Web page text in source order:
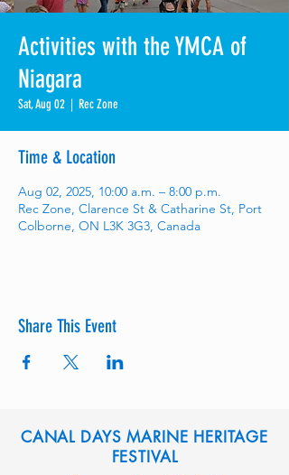
Activities with the YMCA of
Niagara
Sat, Aug 02
  |
Rec Zone
Time & Location
Aug 02, 2025, 10:00 a.m. – 8:00 p.m.
Rec Zone, Clarence St & Catharine St, Port
Colborne, ON L3K 3G3, Canada
Share This Event
CANAL DAYS MARINE HERITAGE
FESTIVAL